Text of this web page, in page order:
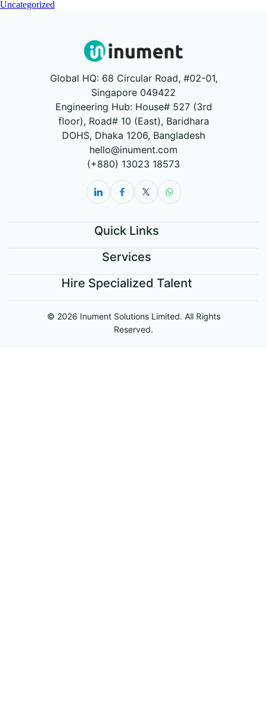
Uncategorized
Global HQ: 68 Circular Road, #02-01,
Singapore 049422
Engineering Hub: House# 527 (3rd
floor), Road# 10 (East), Baridhara
DOHS, Dhaka 1206, Bangladesh
hello@inument.com
(+880) 13023 18573
Quick Links
Services
Hire Specialized Talent
© 2026 Inument Solutions Limited. All Rights
Reserved.